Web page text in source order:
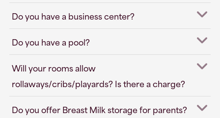
Do you have a business center?
Do you have a pool?
Will your rooms allow
rollaways/cribs/playards? Is there a charge?
Do you offer Breast Milk storage for parents?